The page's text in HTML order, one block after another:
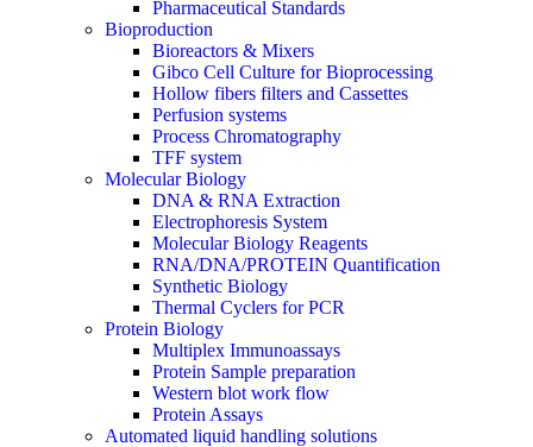
Pharmaceutical Standards
Bioproduction
Bioreactors & Mixers
Gibco Cell Culture for Bioprocessing
Hollow fibers filters and Cassettes
Perfusion systems
Process Chromatography
TFF system
Molecular Biology
DNA & RNA Extraction
Electrophoresis System
Molecular Biology Reagents
RNA/DNA/PROTEIN Quantification
Synthetic Biology
Thermal Cyclers for PCR
Protein Biology
Multiplex Immunoassays
Protein Sample preparation
Western blot work flow
Protein Assays
Automated liquid handling solutions